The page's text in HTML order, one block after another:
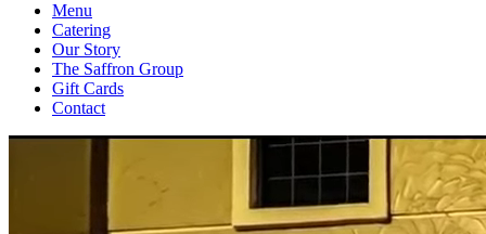
Menu
Catering
Our Story
The Saffron Group
Gift Cards
Contact